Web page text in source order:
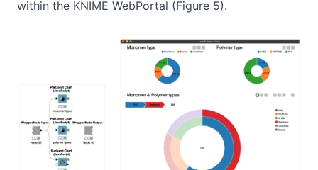
within the KNIME WebPortal (Figure 5).